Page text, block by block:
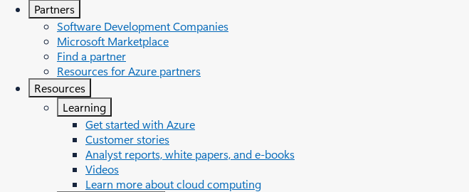
Partners
Software Development Companies
Microsoft Marketplace
Find a partner
Resources for Azure partners
Resources
Learning
Get started with Azure
Customer stories
Analyst reports, white papers, and e-books
Videos
Learn more about cloud computing